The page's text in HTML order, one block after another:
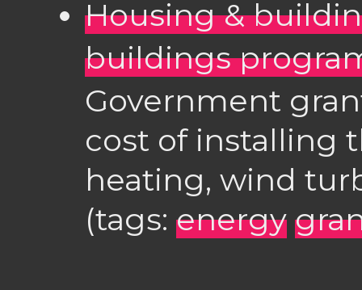
Housing &
buildings
Government
cost of installing
heating, wind
(tags: energy